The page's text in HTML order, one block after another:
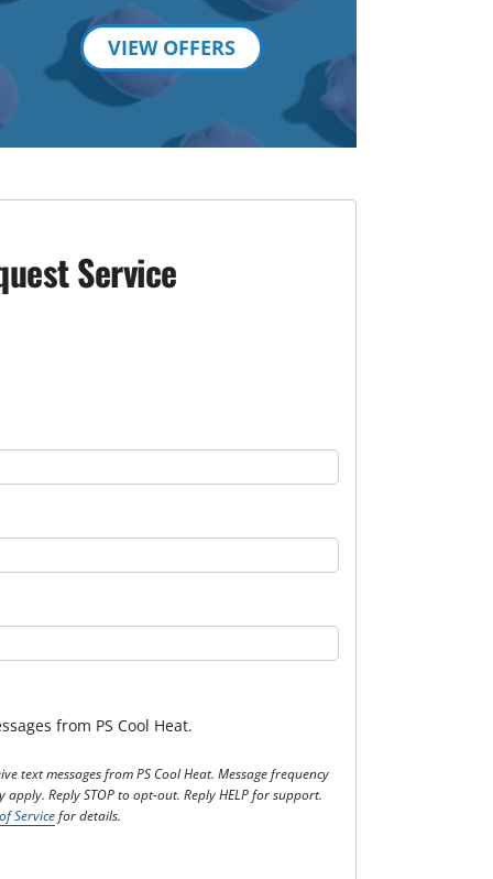
VIEW OFFERS
Service
from PS Cool Heat.
text messages from PS Cool Heat. Message frequency
Reply STOP to opt-out. Reply HELP for support.
Servicefor details.